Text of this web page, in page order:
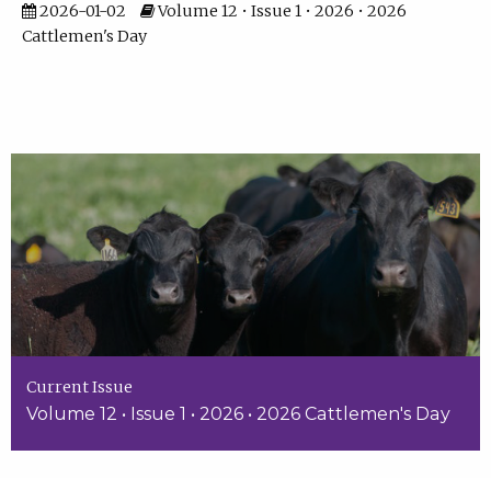
2026-01-02
Volume 12 • Issue 1 • 2026 • 2026
Cattlemen's Day
Current Issue
Volume 12 • Issue 1 • 2026 • 2026 Cattlemen's Day